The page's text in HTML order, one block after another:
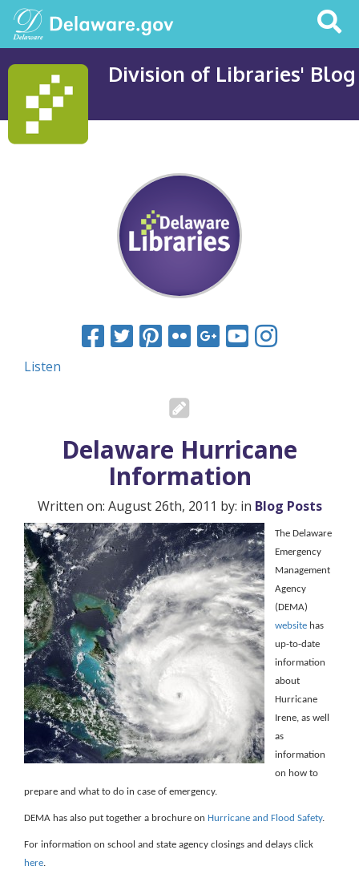
Search
This
Site
Division of Libraries' Blog
Listen
Delaware Hurricane
Information
Written on: August 26th, 2011 by: in Blog Posts
The Delaware
Emergency
Management
Agency
(DEMA)
website has
up-to-date
information
about
Hurricane
Irene, as well
as
information
on how to
prepare and what to do in case of emergency.
DEMA has also put together a brochure on Hurricane and Flood Safety.
For information on school and state agency closings and delays click
here.